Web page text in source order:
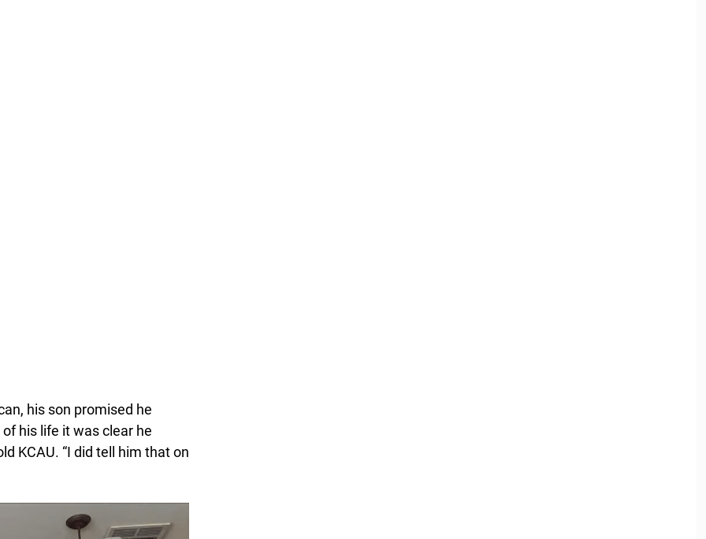
his son promised he
his life it was clear he
KCAU. “I did tell him that on